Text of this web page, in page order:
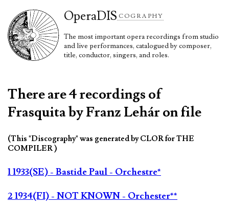
OperaDIS COGRAPHY
The most important opera recordings from studio
and live performances, catalogued by composer,
title, conductor, singers, and roles.
There are 4 recordings of
Frasquita by Franz Lehár on file
(This "Discography" was generated by CLOR for THE
COMPILER )
1 1933(SE) - Bastide Paul - Orchestre*
2 1934(FI) - NOT KNOWN - Orchester**